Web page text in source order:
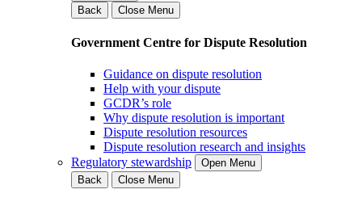
Back
Close Menu
Government Centre for Dispute Resolution
Guidance on dispute resolution
Help with your dispute
GCDR’s role
Why dispute resolution is important
Dispute resolution resources
Dispute resolution research and insights
Regulatory stewardship
Open Menu
Back
Close Menu